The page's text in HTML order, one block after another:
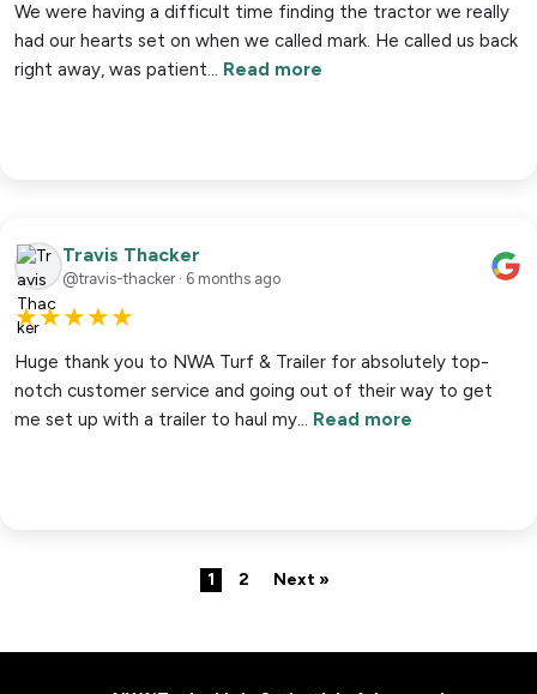
We were having a difficult time finding the tractor we really
had our hearts set on when we called mark. He called us back
right away, was patient… Read more
Travis Thacker
@travis-thacker · 6 months ago
★★★★★
Huge thank you to NWA Turf & Trailer for absolutely top-
notch customer service and going out of their way to get
me set up with a trailer to haul my… Read more
1 2 Next »